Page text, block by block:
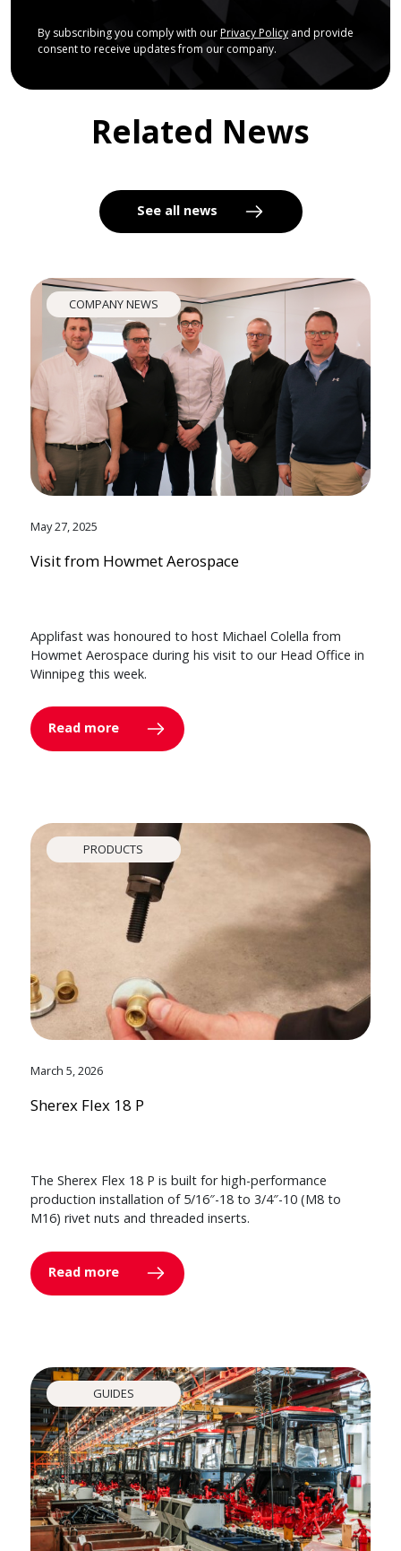
By subscribing you comply with our Privacy Policyand provide
consent to receive updates from our company.
Related News
See all news
COMPANY NEWS
May 27, 2025
Visit from Howmet Aerospace
Applifast was honoured to host Michael Colella from
Howmet Aerospace during his visit to our Head Office in
Winnipeg this week.
Read more
PRODUCTS
March 5, 2026
Sherex Flex 18 P
The Sherex Flex 18 P is built for high-performance
production installation of 5/16″-18 to 3/4″-10 (M8 to
M16) rivet nuts and threaded inserts.
Read more
GUIDES